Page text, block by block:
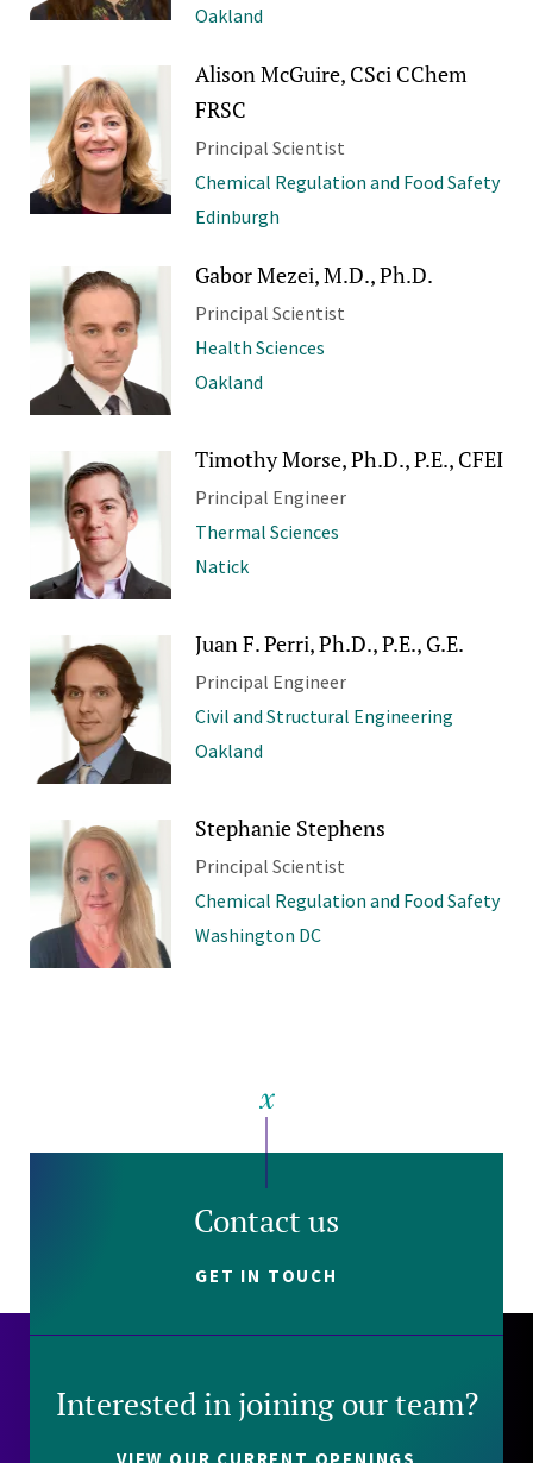
Oakland
Alison McGuire, CSci CChem
FRSC
Principal Scientist
Chemical Regulation and Food Safety
Edinburgh
Gabor Mezei, M.D., Ph.D.
Principal Scientist
Health Sciences
Oakland
Timothy Morse, Ph.D., P.E., CFEI
Principal Engineer
Thermal Sciences
Natick
Juan F. Perri, Ph.D., P.E., G.E.
Principal Engineer
Civil and Structural Engineering
Oakland
Stephanie Stephens
Principal Scientist
Chemical Regulation and Food Safety
Washington DC
Contact us
GET IN TOUCH
Interested in joining our team?